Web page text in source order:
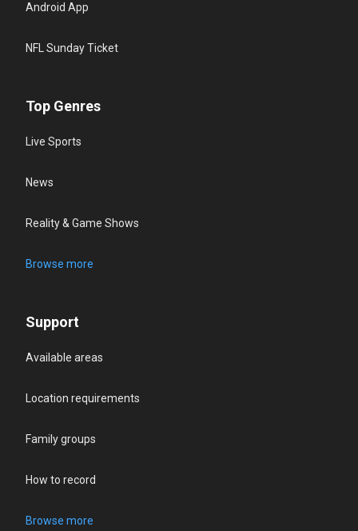
Android App
NFL Sunday Ticket
Top Genres
Live Sports
News
Reality & Game Shows
Browse more
Support
Available areas
Location requirements
Family groups
How to record
Browse more